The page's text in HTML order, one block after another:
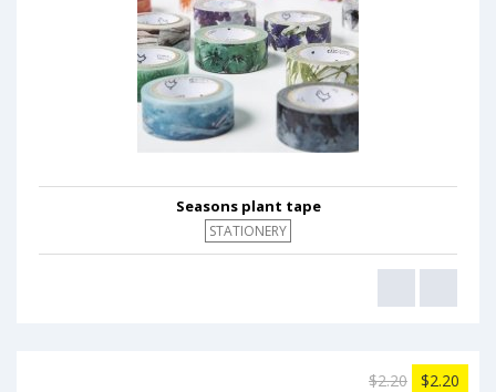
Seasons plant tape
STATIONERY
$2.20 $2.20